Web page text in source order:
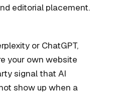
editorial placement.
or ChatGPT,
your own website
signal that AI
show up when a